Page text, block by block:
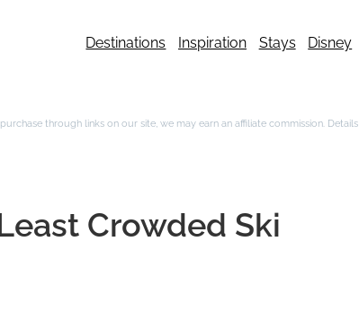
Destinations Inspiration Stays Disney
through links on our site, we may earn an affiliate commission. Details
Crowded Ski